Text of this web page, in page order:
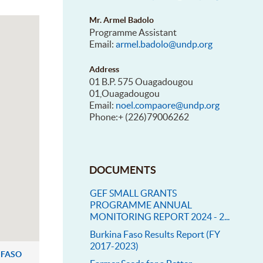
Mr. Armel Badolo
Programme Assistant
Email:armel.badolo@undp.org
Address
01 B.P. 575 Ouagadougou
01,Ouagadougou
Email: noel.compaore@undp.org
Phone:+ (226)79006262
DOCUMENTS
GEF SMALL GRANTS
PROGRAMME ANNUAL
MONITORING REPORT 2024 - 2...
Burkina Faso Results Report (FY
2017-2023)